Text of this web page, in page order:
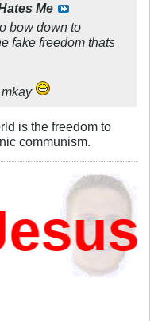
Me
bow down to
fake freedom thats
is the freedom to
communism.